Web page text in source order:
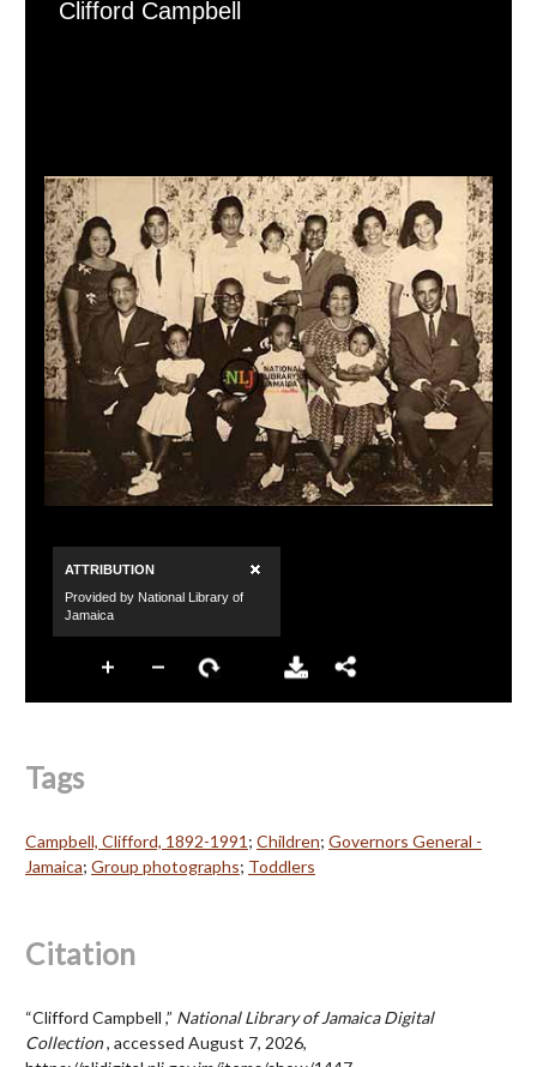
Tags
Campbell, Clifford, 1892-1991 ; Children; Governors General -
Jamaica; Group photographs; Toddlers
Citation
“Clifford Campbell ,” National Library of Jamaica Digital
Collection, accessed August 7, 2026,